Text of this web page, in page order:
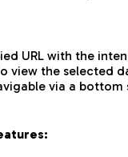
URL with the
view the selected
via a bottom